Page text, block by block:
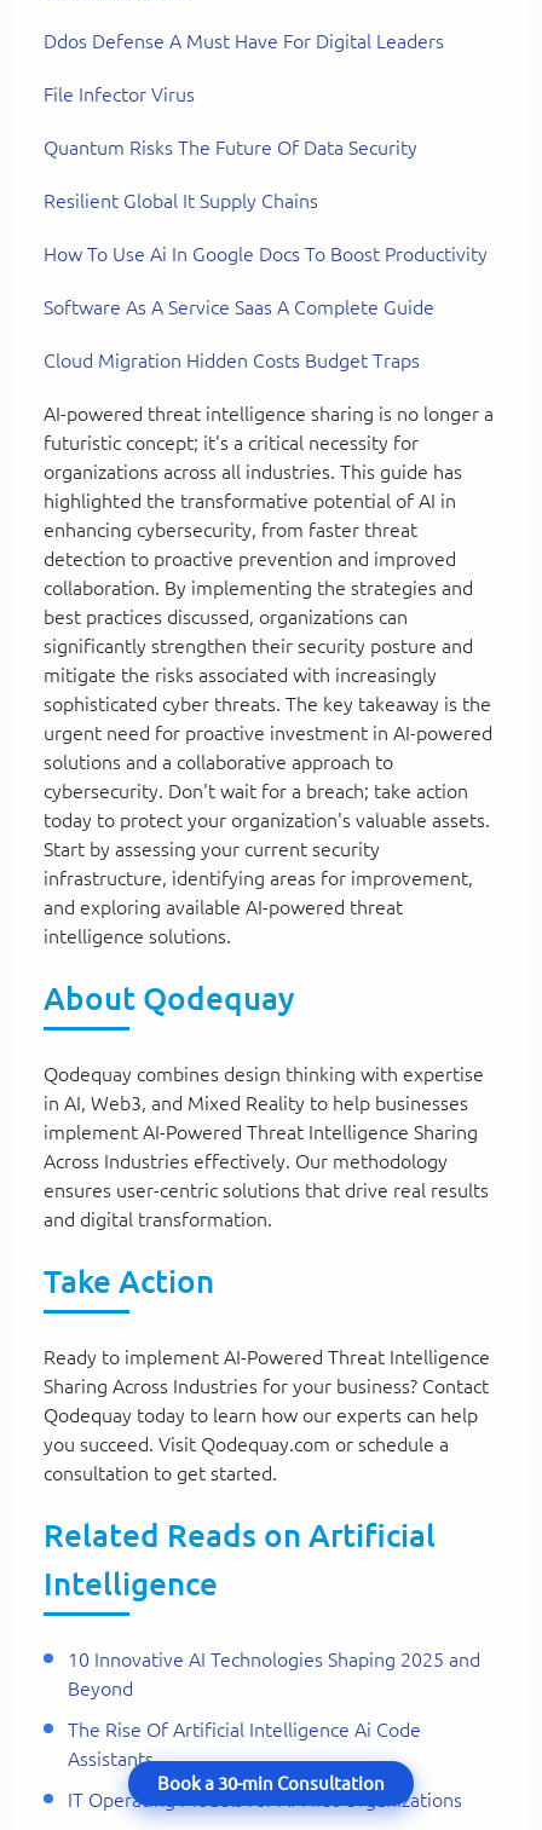
Ddos Defense A Must Have For Digital Leaders
File Infector Virus
Quantum Risks The Future Of Data Security
Resilient Global It Supply Chains
How To Use Ai In Google Docs To Boost Productivity
Software As A Service Saas A Complete Guide
Cloud Migration Hidden Costs Budget Traps
AI-powered threat intelligence sharing is no longer a
futuristic concept; it's a critical necessity for
organizations across all industries. This guide has
highlighted the transformative potential of AI in
enhancing cybersecurity, from faster threat
detection to proactive prevention and improved
collaboration. By implementing the strategies and
best practices discussed, organizations can
significantly strengthen their security posture and
mitigate the risks associated with increasingly
sophisticated cyber threats. The key takeaway is the
urgent need for proactive investment in AI-powered
solutions and a collaborative approach to
cybersecurity. Don't wait for a breach; take action
today to protect your organization's valuable assets.
Start by assessing your current security
infrastructure, identifying areas for improvement,
and exploring available AI-powered threat
intelligence solutions.
About Qodequay
Qodequay combines design thinking with expertise
in AI, Web3, and Mixed Reality to help businesses
implement AI-Powered Threat Intelligence Sharing
Across Industries effectively. Our methodology
ensures user-centric solutions that drive real results
and digital transformation.
Take Action
Ready to implement AI-Powered Threat Intelligence
Sharing Across Industries for your business? Contact
Qodequay today to learn how our experts can help
you succeed. Visit Qodequay.com or schedule a
consultation to get started.
Related Reads on Artificial
Intelligence
10 Innovative AI Technologies Shaping 2025 and
Beyond
The Rise Of Artificial Intelligence Ai Code
Assistants
IT Operating Models for AI-First Organizations
Book a 30-min Consultation